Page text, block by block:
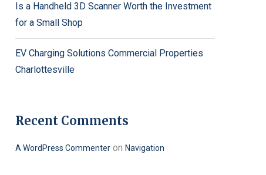
Is a Handheld 3D Scanner Worth the Investment
for a Small Shop
EV Charging Solutions Commercial Properties
Charlottesville
Recent Comments
A WordPress Commenter on Navigation